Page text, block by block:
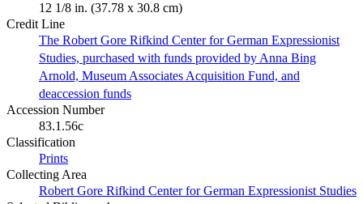
12 1/8 in. (37.78 x 30.8 cm)
Credit Line
The Robert Gore Rifkind Center for German Expressionist
Studies, purchased with funds provided by Anna Bing
Arnold, Museum Associates Acquisition Fund, and
deaccession funds
Accession Number
83.1.56c
Classification
Prints
Collecting Area
Robert Gore Rifkind Center for German Expressionist Studies